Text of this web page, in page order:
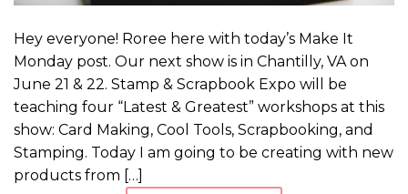
Hey everyone! Roree here with today’s Make It
Monday post. Our next show is in Chantilly, VA on
June 21 & 22. Stamp & Scrapbook Expo will be
teaching four “Latest & Greatest” workshops at this
show: Card Making, Cool Tools, Scrapbooking, and
Stamping. Today I am going to be creating with new
products from […]